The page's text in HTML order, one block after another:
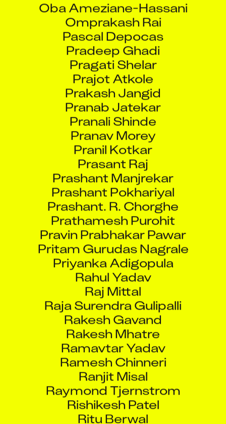
Oba Ameziane-Hassani
Omprakash Rai
Pascal Depocas
Pradeep Ghadi
Pragati Shelar
Prajot Atkole
Prakash Jangid
Pranab Jatekar
Pranali Shinde
Pranav Morey
Pranil Kotkar
Prasant Raj
Prashant Manjrekar
Prashant Pokhariyal
Prashant. R. Chorghe
Prathamesh Purohit
Pravin Prabhakar Pawar
Pritam Gurudas Nagrale
Priyanka Adigopula
Rahul Yadav
Raj Mittal
Raja Surendra Gulipalli
Rakesh Gavand
Rakesh Mhatre
Ramavtar Yadav
Ramesh Chinneri
Ranjit Misal
Raymond Tjernstrom
Rishikesh Patel
Ritu Berwal